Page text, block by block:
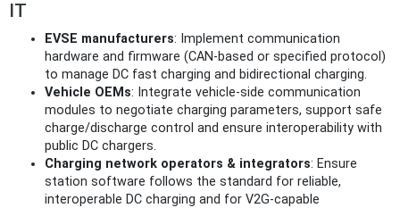
IT
EVSE manufacturers: Implement communication
hardware and firmware (CAN-based or specified protocol)
to manage DC fast charging and bidirectional charging.
Vehicle OEMs: Integrate vehicle-side communication
modules to negotiate charging parameters, support safe
charge/discharge control and ensure interoperability with
public DC chargers.
Charging network operators & integrators: Ensure
station software follows the standard for reliable,
interoperable DC charging and for V2G-capable